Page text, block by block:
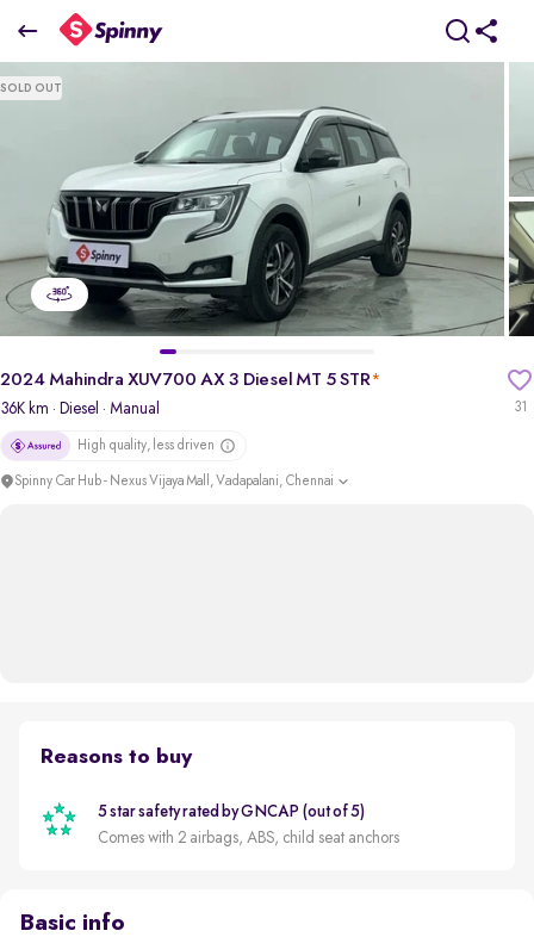
2024 Mahindra XUV700 AX 3 Diesel MT 5 STR
₹15.72 Lakh
SOLD OUT
31
2024 Mahindra XUV700 AX 3 Diesel MT 5 STR*
36K km · Diesel · Manual
High quality, less driven
Spinny Car Hub - Nexus Vijaya Mall, Vadapalani, Chennai
Reasons to buy
5 star safety rated by GNCAP (out of 5)
Comes with 2 airbags, ABS, child seat anchors
Basic info